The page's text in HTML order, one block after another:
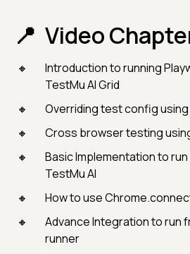
Video
Introduction to running
TestMu AI Grid
Overriding test config
Cross browser testing
Basic Implementation to
TestMu AI
How to use
Advance Integration to run
runner